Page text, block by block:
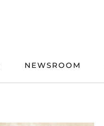
NEWSROOM